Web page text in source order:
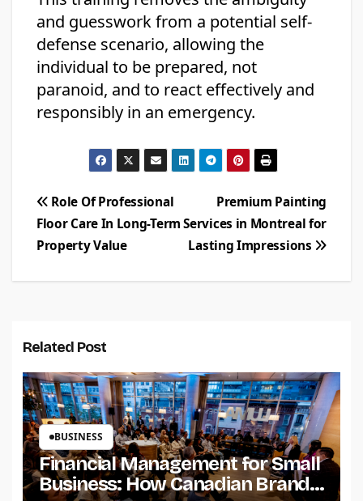
and guesswork from a potential self-
defense scenario, allowing the
individual to be prepared, not
paranoid, and to react effectively and
responsibly in an emergency.
Post
navigation
Premium Painting
Services in Montreal for
Lasting Impressions
Role Of Professional
Floor Care In Long-Term
Property Value
Related Post
BUSINESS
Financial Management for Small
Business: How Canadian Brands